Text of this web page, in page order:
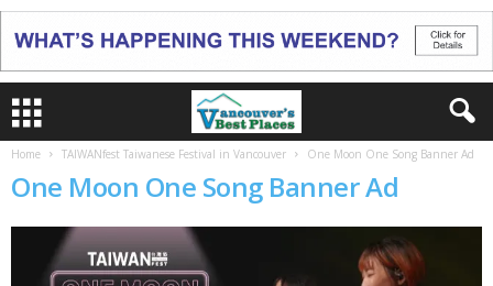
Home TAIWANfest Taiwanese Festival in Vancouver One Moon One Song Banner Ad
One Moon One Song Banner Ad